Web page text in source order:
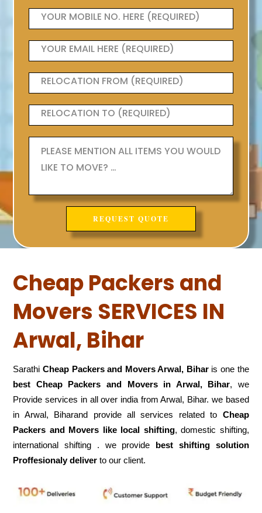
Cheap Packers and
Movers SERVICES IN
Arwal, Bihar
Sarathi Cheap Packers and Movers Arwal, Biharis one the
best Cheap Packers and Movers in Arwal, Bihar, we
Provide services in all over india from Arwal, Bihar. we based
in Arwal, Biharand provide all services related to Cheap
Packers and Movers like local shifting, domestic shifting,
international shifting . we provide best shifting solution
Proffesionaly deliver to our client.